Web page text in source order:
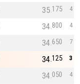
4
175
35
4
800
34
7
650
34
3
125
34
4
050
34